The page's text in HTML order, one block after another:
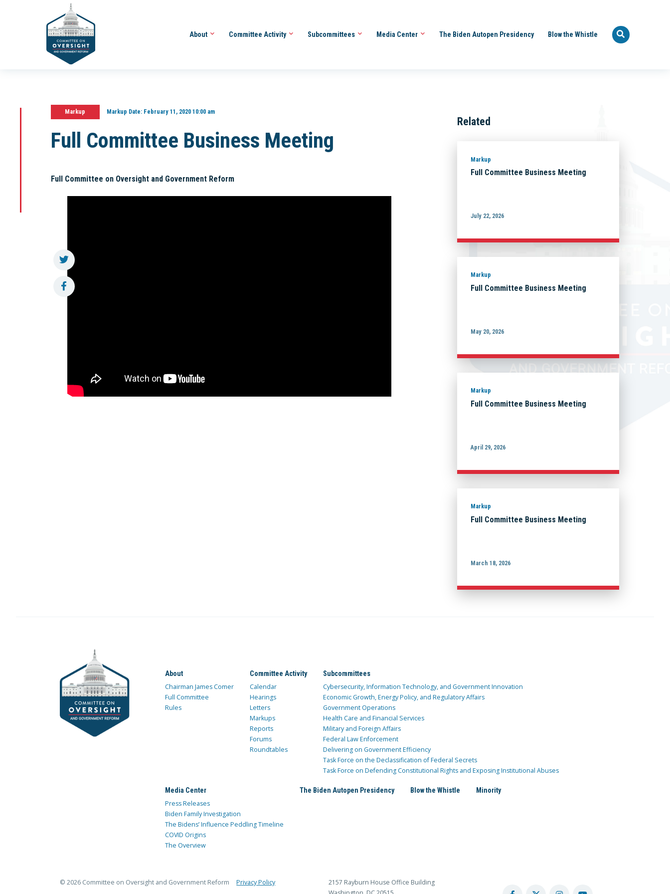
About Committee Activity Subcommittees Media Center The Biden Autopen Presidency Blow the Whistle
Markup Markup Date:February 11, 2020 10:00 am
Full Committee Business Meeting
Full Committee on Oversight and Government Reform
Related
Markup
Full Committee Business Meeting
July 22, 2026
Markup
Full Committee Business Meeting
May 20, 2026
Markup
Full Committee Business Meeting
April 29, 2026
Markup
Full Committee Business Meeting
March 18, 2026
About
Chairman James Comer
Full Committee
Rules
Committee Activity
Calendar
Hearings
Letters
Markups
Reports
Forums
Roundtables
Subcommittees
Cybersecurity, Information Technology, and Government Innovation
Economic Growth, Energy Policy, and Regulatory Affairs
Government Operations
Health Care and Financial Services
Military and Foreign Affairs
Federal Law Enforcement
Delivering on Government Efficiency
Task Force on the Declassification of Federal Secrets
Task Force on Defending Constitutional Rights and Exposing Institutional Abuses
Media Center
Press Releases
Biden Family Investigation
The Bidens’ Influence Peddling Timeline
COVID Origins
The Overview
The Biden Autopen Presidency Blow the Whistle Minority
© 2026 Committee on Oversight and Government Reform Privacy Policy
2157 Rayburn House Office Building